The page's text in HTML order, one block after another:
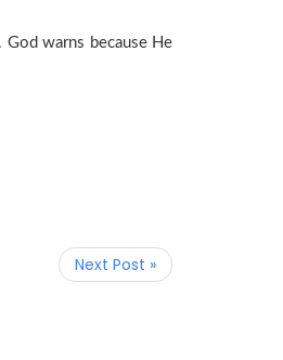
warns because He
Next Post »